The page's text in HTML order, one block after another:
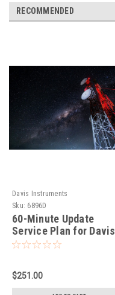
RECOMMENDED
Davis Instruments
Sku: 6896D
60-Minute Update
Service Plan for Davis
EnviroMonitor IP
$251.00